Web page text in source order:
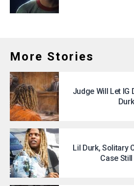
More Stories
Judge Will Let IG
Lil Durk, Solitary
Case